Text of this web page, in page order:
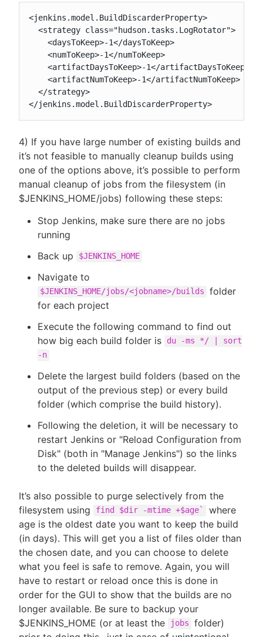
<jenkins.model.BuildDiscarderProperty>
  <strategy class="hudson.tasks.LogRotator">
    <daysToKeep>-1</daysToKeep>
    <numToKeep>-1</numToKeep>
    <artifactDaysToKeep>-1</artifactDaysToKeep>
    <artifactNumToKeep>-1</artifactNumToKeep>
  </strategy>
</jenkins.model.BuildDiscarderProperty>
4) If you have large number of existing builds and
it’s not feasible to manually cleanup builds using
one of the options above, it’s possible to perform
manual cleanup of jobs from the filesystem (in
$JENKINS_HOME/jobs) following these steps:
Stop Jenkins, make sure there are no jobs
running
Back up
$JENKINS_HOME
Navigate to
$JENKINS_HOME/jobs/<jobname>/builds
folder
for each project
Execute the following command to find out
how big each build folder is
du -ms */ | sort
-n
Delete the largest build folders (based on the
output of the previous step) or every build
folder (which comprise the build history).
Following the deletion, it will be necessary to
restart Jenkins or "Reload Configuration from
Disk" (both in "Manage Jenkins") so the links
to the deleted builds will disappear.
It’s also possible to purge selectively from the
filesystem using
find $dir -mtime +$age`
where
age is the oldest date you want to keep the build
(in days). This will get you a list of files older than
the chosen date, and you can choose to delete
what you feel is safe to remove. Again, you will
have to restart or reload once this is done in
order for the GUI to show that the builds are no
longer available. Be sure to backup your
$JENKINS_HOME (or at least the
jobs
folder)